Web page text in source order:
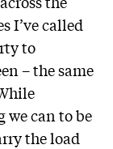
I’ve called
to
– the same
can to be
the load